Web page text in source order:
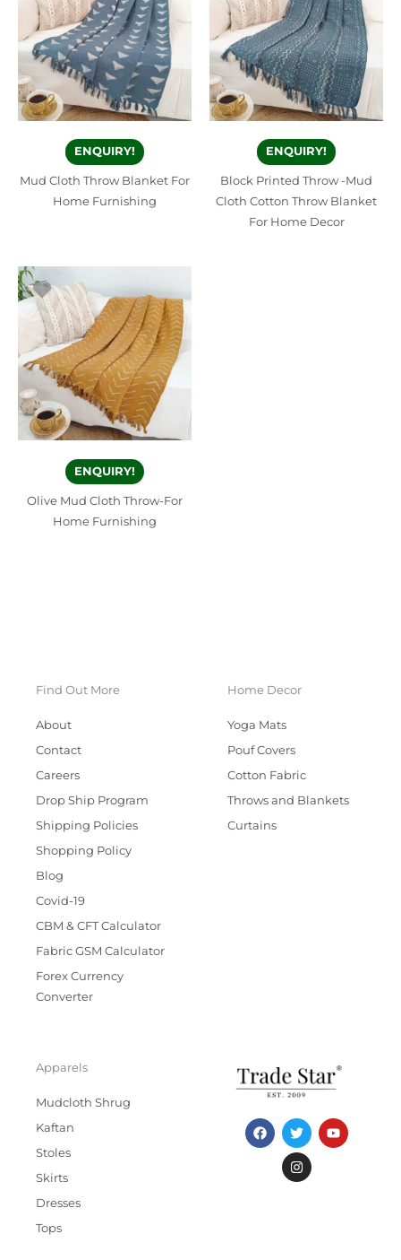
ENQUIRY!
Mud Cloth Throw Blanket For
Home Furnishing
ENQUIRY!
Block Printed Throw -Mud
Cloth Cotton Throw Blanket
For Home Decor
ENQUIRY!
Olive Mud Cloth Throw-For
Home Furnishing
Find Out More
About
Contact
Careers
Drop Ship Program
Shipping Policies
Shopping Policy
Blog
Covid-19
CBM & CFT Calculator
Fabric GSM Calculator
Forex Currency
Converter
Home Decor
Yoga Mats
Pouf Covers
Cotton Fabric
Throws and Blankets
Curtains
Apparels
Mudcloth Shrug
Kaftan
Stoles
Skirts
Dresses
Tops
F
a
c
T
w
i
t
t
Y
o
u
I
n
s
t
a